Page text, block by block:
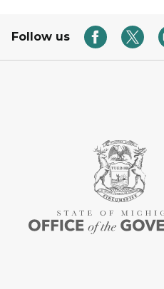
Follow us